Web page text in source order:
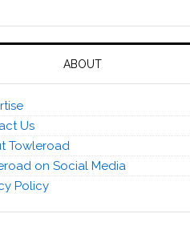
ABOUT
Us
Towleroad
on Social Media
Policy